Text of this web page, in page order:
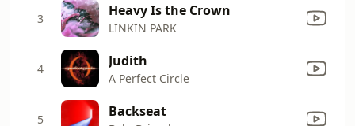
3 Heavy Is the Crown
LINKIN PARK
4 Judith
A Perfect Circle
5 Backseat